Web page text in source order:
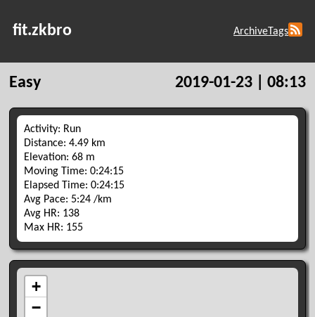
fit.zkbro ArchiveTags
Easy 2019-01-23 | 08:13
Activity: Run
Distance: 4.49 km
Elevation: 68 m
Moving Time: 0:24:15
Elapsed Time: 0:24:15
Avg Pace: 5:24 /km
Avg HR: 138
Max HR: 155